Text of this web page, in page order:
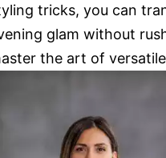
tricks, you can
glam without
the art of